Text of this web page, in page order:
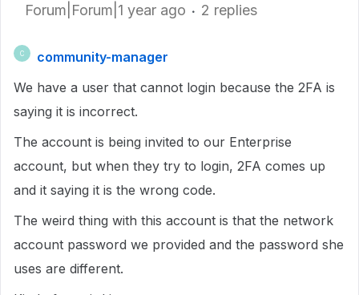
Forum|Forum|1 year ago 2 replies
C
community-manager
We have a user that cannot login because the 2FA is
saying it is incorrect.
The account is being invited to our Enterprise
account, but when they try to login, 2FA comes up
and it saying it is the wrong code.
The weird thing with this account is that the network
account password we provided and the password she
uses are different.